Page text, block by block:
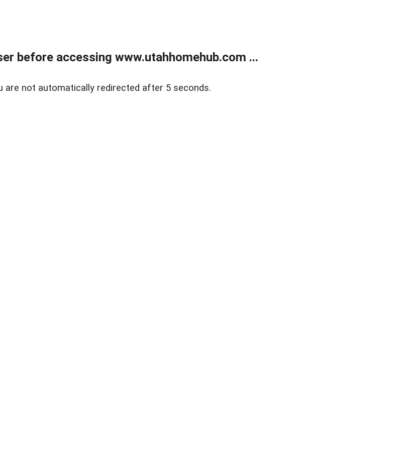
before accessing www.utahhomehub.com ...
are not automatically redirected after 5 seconds.